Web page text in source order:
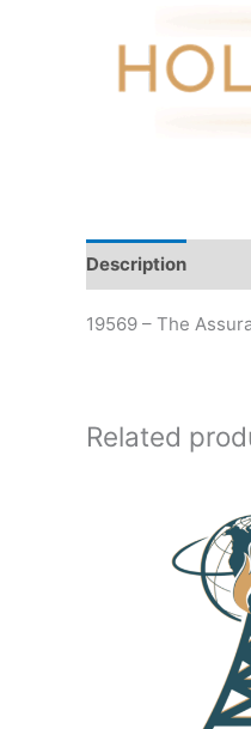
Description
19569 – The
Related